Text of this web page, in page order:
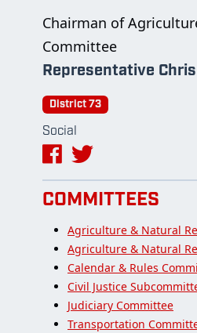
Chairman of
Committee
Representative Chris
District 73
Social
COMMITTEES
Agriculture & Natural
Agriculture & Natural
Calendar & Rules
Civil Justice
Judiciary Committee
Transportation